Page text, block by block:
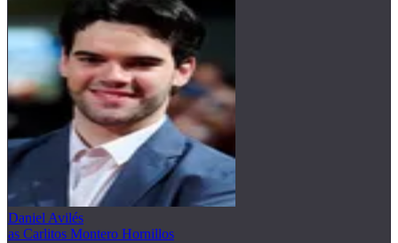
Daniel Avilés
as Carlitos Montero Hornillos